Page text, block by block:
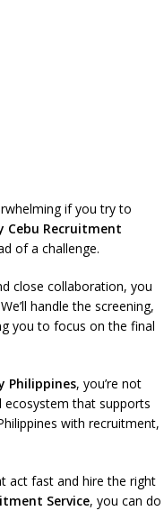
if you try to
Cebu Recruitment
of a challenge.
close collaboration, you
handle the screening,
you to focus on the final
Philippines, you’re not
ecosystem that supports
with recruitment,
act fast and hire the right
Service, you can do